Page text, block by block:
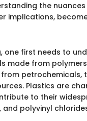
the
implications,
first needs to
made from
petrochemicals,
Plastics are
to their
polyvinyl